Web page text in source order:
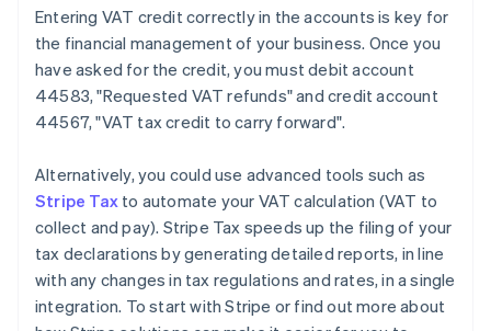
Entering VAT credit correctly in the accounts is key for
the financial management of your business. Once you
have asked for the credit, you must debit account
44583, "Requested VAT refunds" and credit account
44567, "VAT tax credit to carry forward".
Alternatively, you could use advanced tools such as
Stripe Tax to automate your VAT calculation (VAT to
collect and pay). Stripe Tax speeds up the filing of your
tax declarations by generating detailed reports, in line
with any changes in tax regulations and rates, in a single
integration. To start with Stripe or find out more about